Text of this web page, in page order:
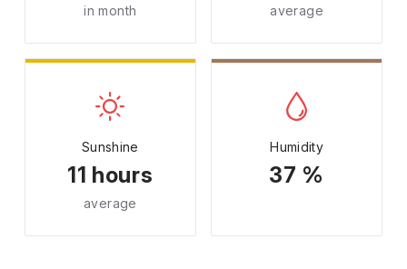
in month average
Sunshine
11 hours
average
Humidity
37 %